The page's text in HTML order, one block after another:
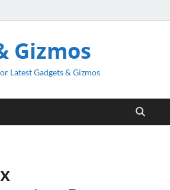
Gizmos
Latest Gadgets & Gizmos